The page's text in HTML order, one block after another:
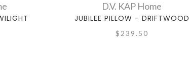
D.V. KAP Home
JUBILEE PILLOW - DRIFTWOOD
$239.50